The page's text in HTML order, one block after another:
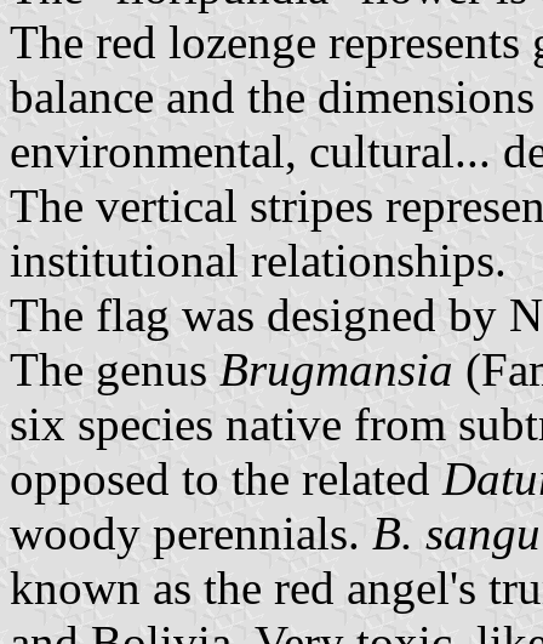
The red lozenge
balance and the
environmental, cultural...
The vertical stripes
institutional relationships.
The flag was designed by
The genus Brugmansia
six species native from
opposed to the related
woody perennials. B.
known as the red angel's